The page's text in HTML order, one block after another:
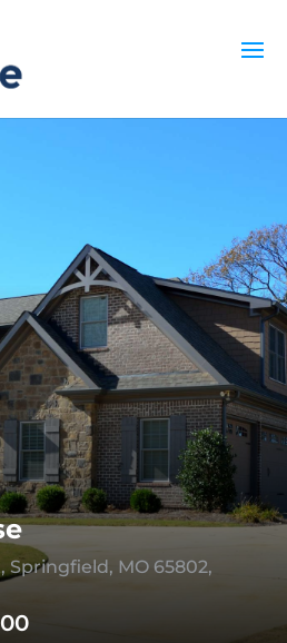
Springfield, MO 65802,